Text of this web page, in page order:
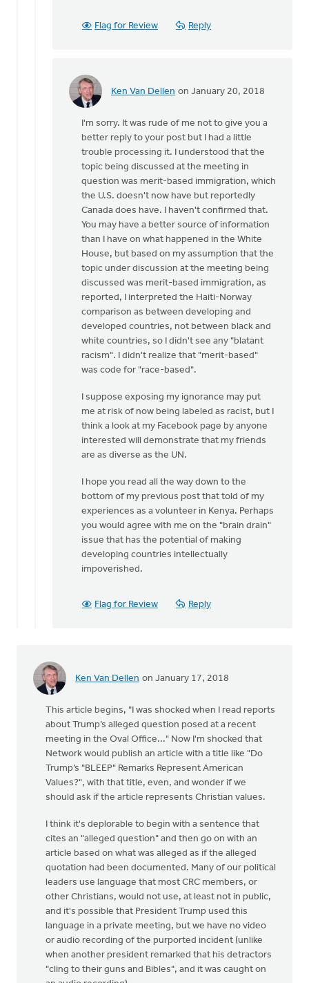
MicheleFlag for Review Reply
Ken Van Dellen on January 20, 2018
In
not
just
question
Michele
Gyselinck
I'm sorry. It was rude of me not to give you a
better reply to your post but I had a little
trouble processing it. I understood that the
topic being discussed at the meeting in
question was merit-based immigration, which
the U.S. doesn't now have but reportedly
Canada does have. I haven't confirmed that.
You may have a better source of information
than I have on what happened in the White
House, but based on my assumption that the
topic under discussion at the meeting being
discussed was merit-based immigration, as
reported, I interpreted the Haiti-Norway
comparison as between developing and
developed countries, not between black and
white countries, so I didn't see any "blatant
racism". I didn't realize that "merit-based"
was code for "race-based".
I suppose exposing my ignorance may put
me at risk of now being labeled as racist, but I
think a look at my Facebook page by anyone
interested will demonstrate that my friends
are as diverse as the UN.
I hope you read all the way down to the
bottom of my previous post that told of my
experiences as a volunteer in Kenya. Perhaps
you would agree with me on the "brain drain"
issue that has the potential of making
developing countries intellectually
impoverished.
Flag for Review Reply
Ken Van Dellen on January 17, 2018
This article begins, "I was shocked when I read reports
about Trump’s alleged question posed at a recent
meeting in the Oval Office..." Now I'm shocked that
Network would publish an article with a title like "Do
Trump’s "BLEEP" Remarks Represent American
Values?", with that title, even, and wonder if we
should ask if the article represents Christian values.
I think it's deplorable to begin with a sentence that
cites an "alleged question" and then go on with an
article based on what was alleged as if the alleged
quotation had been documented. Many of our political
leaders use language that most CRC members, or
other Christians, would not use, at least not in public,
and it's possible that President Trump used this
language in a private meeting, but we have no video
or audio recording of the purported incident (unlike
when another president remarked that his detractors
"cling to their guns and Bibles", and it was caught on